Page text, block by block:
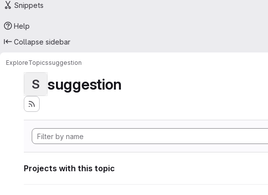
Snippets
Help
Collapse sidebar
ExploreTopicssuggestion
S suggestion
Projects with this topic